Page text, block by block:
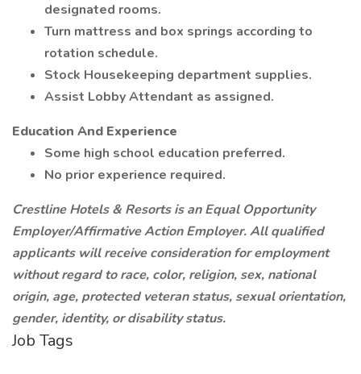
designated rooms.
Turn mattress and box springs according to
rotation schedule.
Stock Housekeeping department supplies.
Assist Lobby Attendant as assigned.
Education And Experience
Some high school education preferred.
No prior experience required.
Crestline Hotels & Resorts is an Equal Opportunity
Employer/Affirmative Action Employer. All qualified
applicants will receive consideration for employment
without regard to race, color, religion, sex, national
origin, age, protected veteran status, sexual orientation,
gender, identity, or disability status.
Job Tags